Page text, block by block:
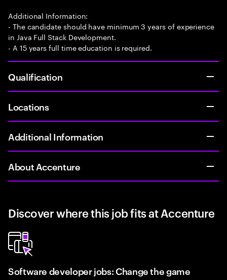
Additional Information:
- The candidate should have minimum 3 years of experience
in Java Full Stack Development.
- A 15 years full time education is required.
Qualification
Locations
Additional Information
About Accenture
Discover where this job fits at Accenture
Software developer jobs: Change the game